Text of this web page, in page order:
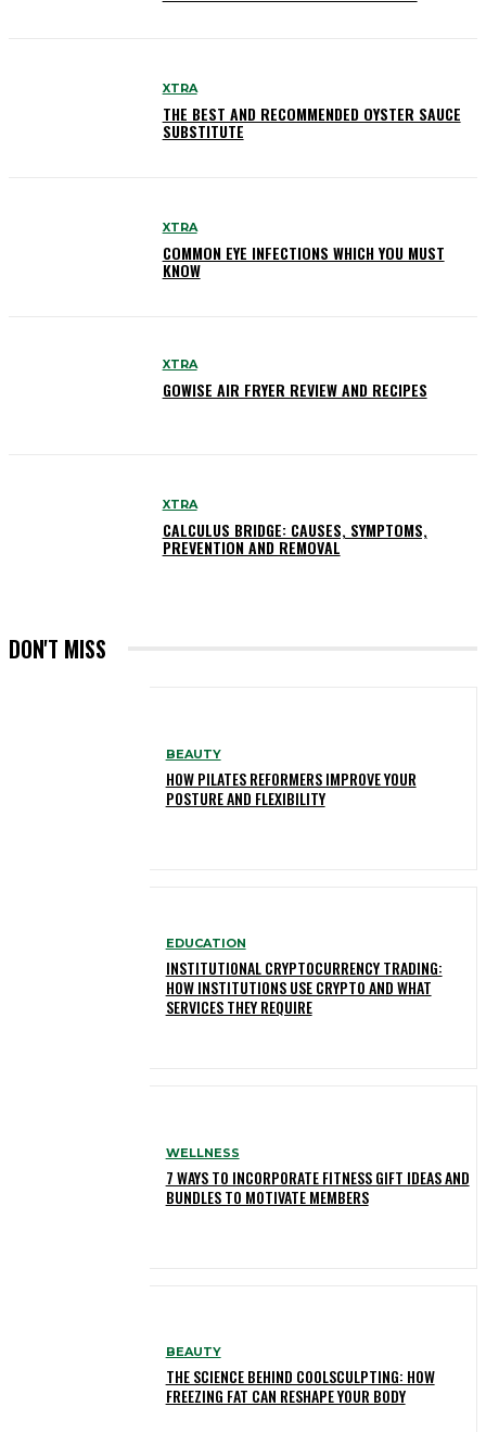
XTRA
THE BEST AND RECOMMENDED OYSTER SAUCE
SUBSTITUTE
XTRA
COMMON EYE INFECTIONS WHICH YOU MUST
KNOW
XTRA
GOWISE AIR FRYER REVIEW AND RECIPES
XTRA
CALCULUS BRIDGE: CAUSES, SYMPTOMS,
PREVENTION AND REMOVAL
DON'T MISS
BEAUTY
HOW PILATES REFORMERS IMPROVE YOUR
POSTURE AND FLEXIBILITY
EDUCATION
INSTITUTIONAL CRYPTOCURRENCY TRADING:
HOW INSTITUTIONS USE CRYPTO AND WHAT
SERVICES THEY REQUIRE
WELLNESS
7 WAYS TO INCORPORATE FITNESS GIFT IDEAS AND
BUNDLES TO MOTIVATE MEMBERS
BEAUTY
THE SCIENCE BEHIND COOLSCULPTING: HOW
FREEZING FAT CAN RESHAPE YOUR BODY